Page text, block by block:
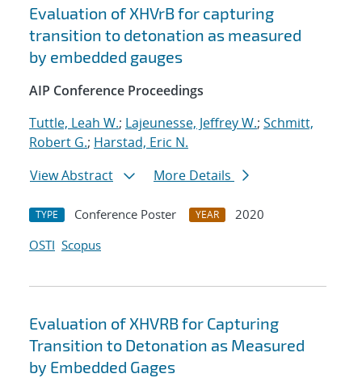
Search results
Evaluation of XHVrB for capturing
transition to detonation as measured
by embedded gauges
AIP Conference Proceedings
Tuttle, Leah W.; Lajeunesse, Jeffrey W.; Schmitt,
Robert G.; Harstad, Eric N.
View Abstract
More Details
TYPE Conference Poster YEAR
2020
OSTI Scopus
Evaluation of XHVRB for Capturing
Transition to Detonation as Measured
by Embedded Gages